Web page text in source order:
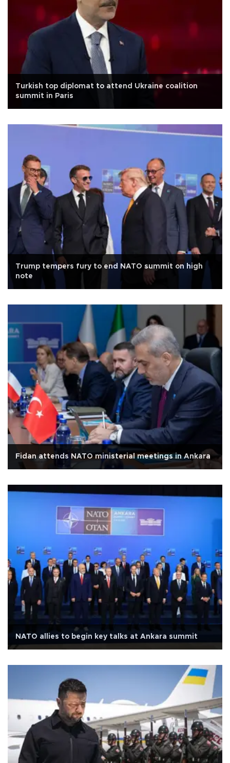
Turkish top diplomat to attend Ukraine coalition
summit in Paris
Trump tempers fury to end NATO summit on high
note
Fidan attends NATO ministerial meetings in Ankara
NATO allies to begin key talks at Ankara summit